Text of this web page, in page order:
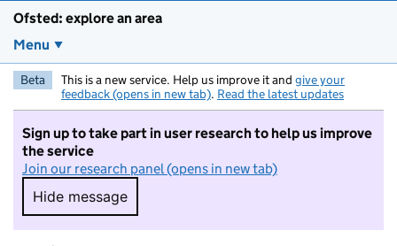
Ofsted: explore an area
Menu
Beta This is a new service. Help us improve it and give your
feedback (opens in new tab). Read the latest updates
Sign up to take part in user research to help us improve
the service
Join our research panel (opens in new tab)
Hide message
Hide message. I do not want to take part in